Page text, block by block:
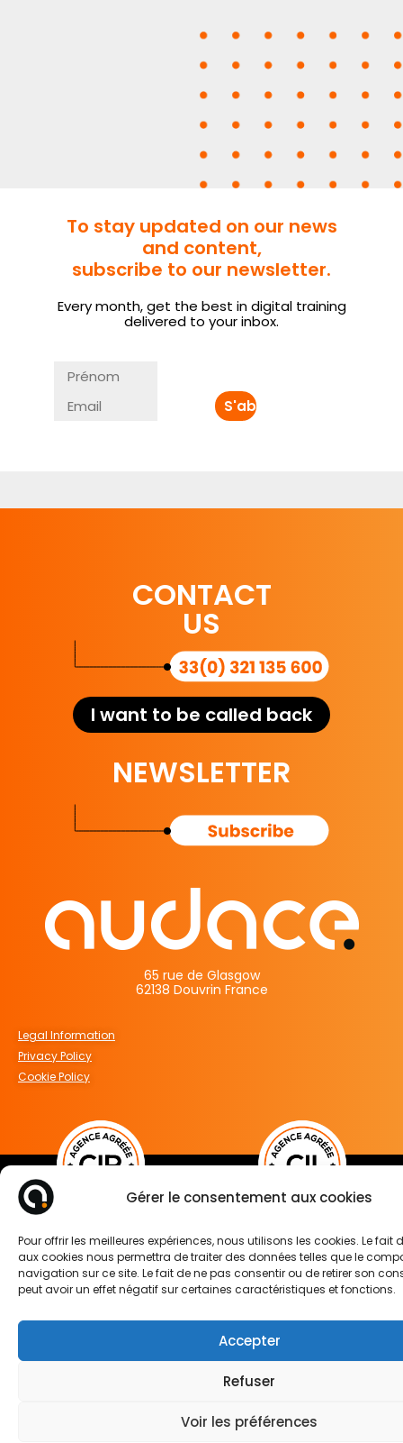
Gérer le consentement aux cookies
Pour offrir les meilleures expériences, nous utilisons les cookies. Le fait
aux cookies nous permettra de traiter des données telles que le
navigation sur ce site. Le fait de ne pas consentir ou de retirer son
peut avoir un effet négatif sur certaines caractéristiques et fonctions.
Accepter
Refuser
Voir les préférences
To stay updated on our news
and content,
subscribe to our newsletter.
Every month, get the best in digital training
delivered to your inbox.
65 rue de Glasgow
62138 Douvrin France
Legal Information
Privacy Policy
Cookie Policy
CONTACT
US
I want to be called back
NEWSLETTER
FOLLOW US ON